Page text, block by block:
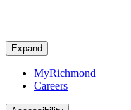
Expand
MyRichmond
Careers